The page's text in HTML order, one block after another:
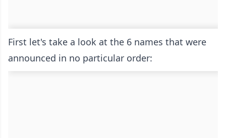
First let's take a look at the 6 names that were
announced in no particular order: